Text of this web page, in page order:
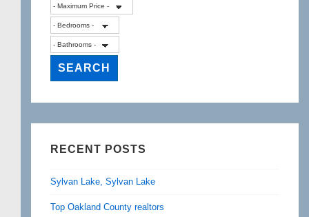
RECENT POSTS
Sylvan Lake, Sylvan Lake
Top Oakland County realtors